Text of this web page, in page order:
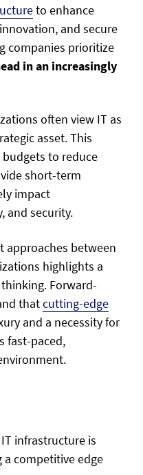
to enhance
and secure
companies prioritize
in an increasingly
often view IT as
asset. This
to reduce
short-term
impact
and security.
approaches between
highlights a
Forward-
thatcutting-edge
and a necessity for
fast-paced,
infrastructure is
competitive edge